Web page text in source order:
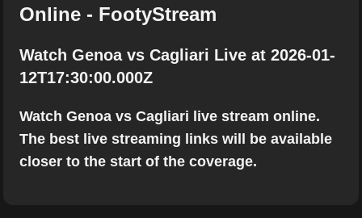
Online - FootyStream
Watch Genoa vs Cagliari Live at 2026-01-
12T17:30:00.000Z
Watch Genoa vs Cagliari live stream online.
The best live streaming links will be available
closer to the start of the coverage.